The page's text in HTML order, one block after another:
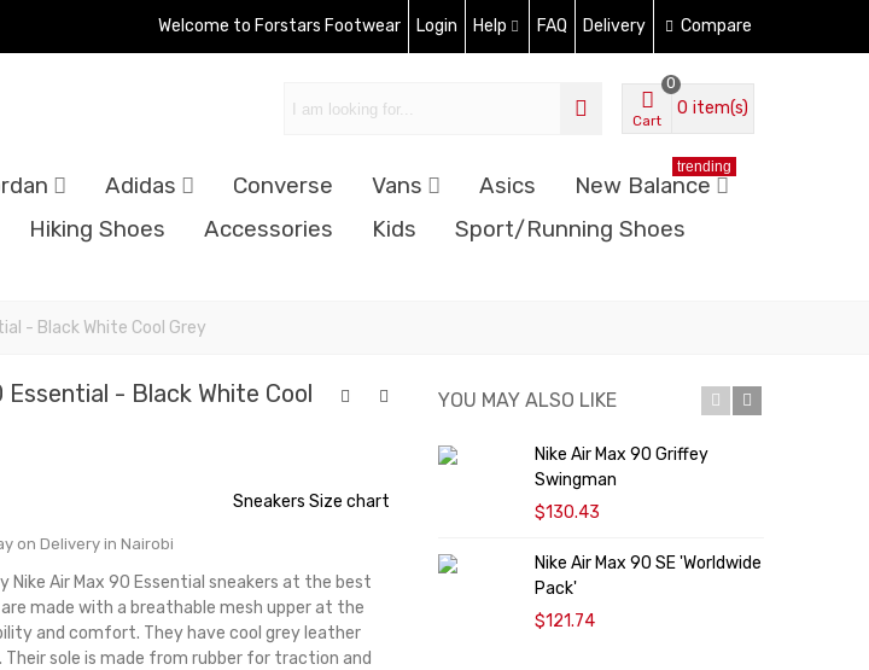
Welcome to Forstars Footwear Login Help FAQ Delivery Compare
Cart
0
0 item(s)
Adidas Converse Vans Asics New Balance
trending
Hiking Shoes Accessories Kids
Sport/Running Shoes
- Black White Cool Grey
Essential - Black White Cool
on Delivery in Nairobi
Sneakers Size chart
Nike Air Max 90 Essential sneakers at the best
made with a breathable mesh upper at the
and comfort. They have cool grey leather
Their sole is made from rubber for traction and
YOU MAY ALSO LIKE
Nike Air Max 90 Griffey
Swingman
$130.43
Nike Air Max 90 SE 'Worldwide
Pack'
$121.74